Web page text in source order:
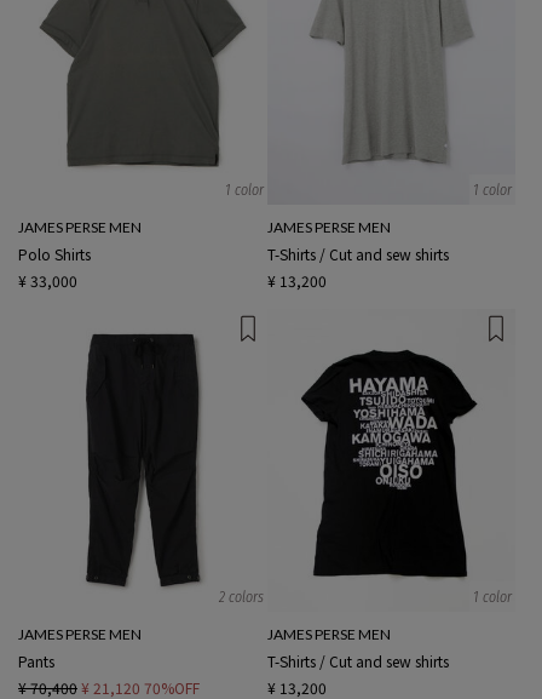
1 color
JAMES PERSE MEN
Polo Shirts
¥ 33,000
1 color
JAMES PERSE MEN
T-Shirts / Cut and sew shirts
¥ 13,200
2 colors
JAMES PERSE MEN
Pants
¥ 70,400¥ 21,120 70%OFF
1 color
JAMES PERSE MEN
T-Shirts / Cut and sew shirts
¥ 13,200